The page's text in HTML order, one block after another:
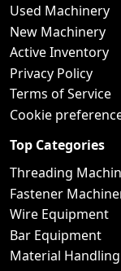
Used Machinery
New Machinery
Active Inventory
Privacy Policy
Terms of Service
Cookie
Top Categories
Threading
Fastener
Wire Equipment
Bar Equipment
Material